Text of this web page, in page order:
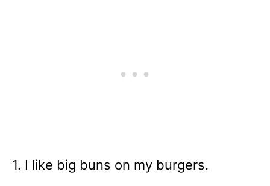
1. I like big buns on my burgers.